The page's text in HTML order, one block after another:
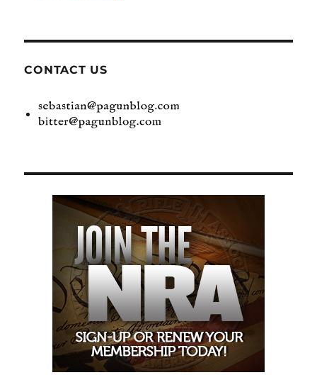
CONTACT US